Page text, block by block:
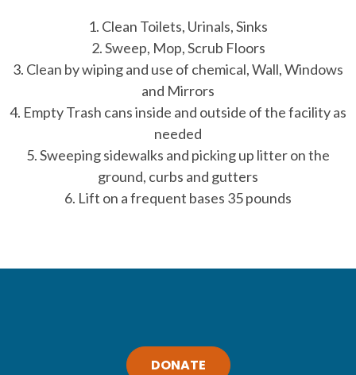
1. Clean Toilets, Urinals, Sinks
2. Sweep, Mop, Scrub Floors
3. Clean by wiping and use of chemical, Wall, Windows
and Mirrors
4. Empty Trash cans inside and outside of the facility as
needed
5. Sweeping sidewalks and picking up litter on the
ground, curbs and gutters
6. Lift on a frequent bases 35 pounds
DONATE